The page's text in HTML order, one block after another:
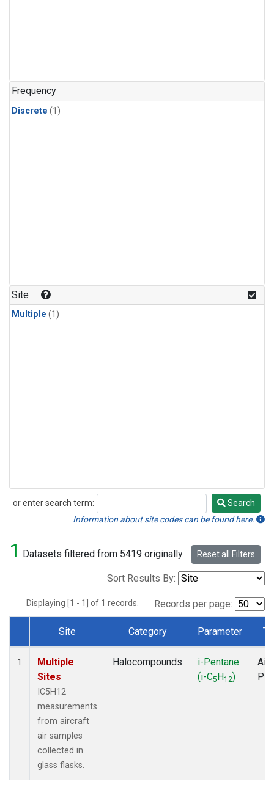
Frequency
Discrete (1)
Site
Multiple (1)
or enter search term:
Search
Search
Information about site codes can be found here.
1 Datasets filtered from 5419 originally. Reset all Filters
Sort Results By:
Displaying [1 - 1] of 1 records. Records per page:
Dataset Number
Site Category Parameter
1
Multiple
Sites
IC5H12
measurements
from aircraft
air samples
collected in
glass flasks.
Halocompounds
i-Pentane
(i-C5H12)